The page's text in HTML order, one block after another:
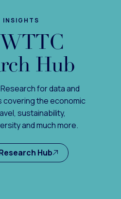
INSIGHTS
Hub
for data and
covering the economic
sustainability,
and much more.
Hub